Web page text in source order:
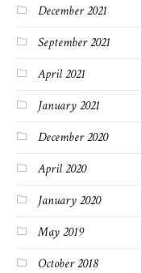
December 2021
September 2021
April 2021
January 2021
December 2020
April 2020
January 2020
May 2019
October 2018